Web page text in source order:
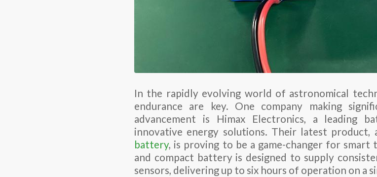
In the rapidly evolving world of astronomical
endurance are key. One company making
advancement is Himax Electronics, a leading
innovative energy solutions. Their latest product,
battery, is proving to be a game-changer for smart
and compact battery is designed to supply
sensors, delivering up to six hours of operation on a